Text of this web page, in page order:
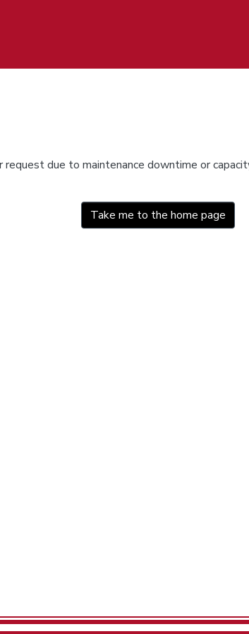
due to maintenance downtime or
Take me to the home page